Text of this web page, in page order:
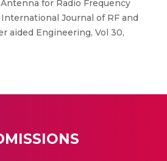
for Radio Frequency
Journal of RF and
aided Engineering, Vol 30,